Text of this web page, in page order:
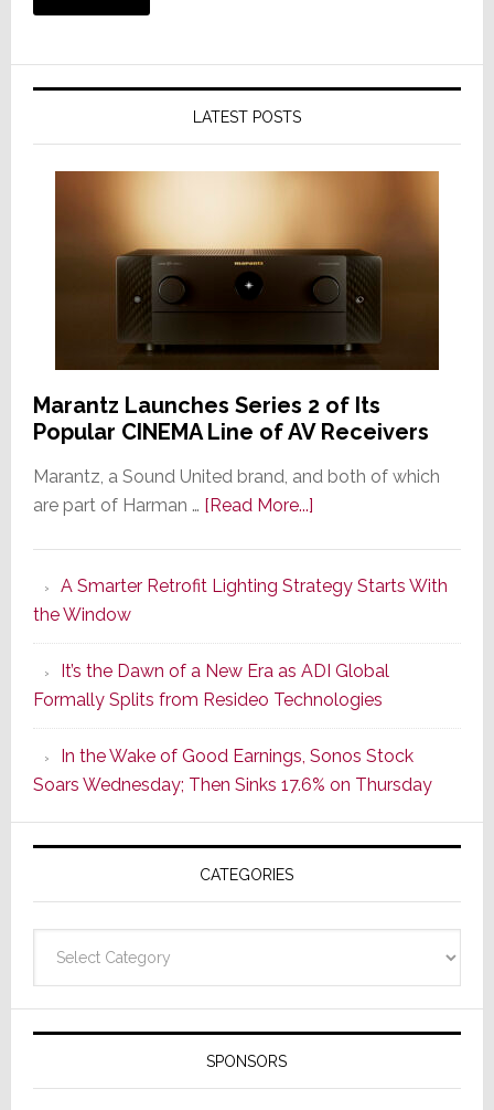
LATEST POSTS
Marantz Launches Series 2 of Its
Popular CINEMA Line of AV Receivers
Marantz, a Sound United brand, and both of which
are part of Harman … [Read More...]about
Series
of
Its
Popular
CINEMA
Line
of
AV
Receivers
A Smarter Retrofit Lighting Strategy Starts With
the Window
It’s the Dawn of a New Era as ADI Global
Formally Splits from Resideo Technologies
In the Wake of Good Earnings, Sonos Stock
Soars Wednesday; Then Sinks 17.6% on Thursday
CATEGORIES
SPONSORS